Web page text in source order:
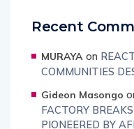
Recent
MURAYA on
COMMUNITIES
Gideon Masongo
FACTORY
PIONEERED BY